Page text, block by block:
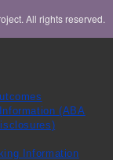
All rights reserved.
(ABA
Information